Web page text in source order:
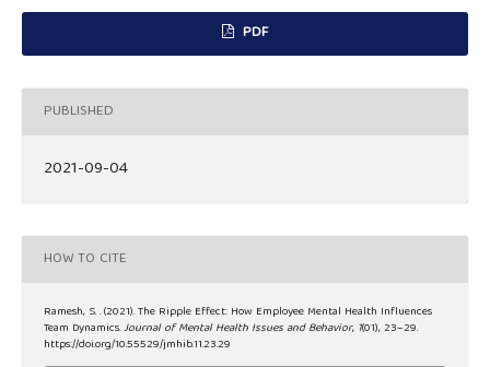
PDF
PUBLISHED
2021-09-04
HOW TO CITE
Ramesh, S. . (2021). The Ripple Effect: How Employee Mental Health Influences
Team Dynamics.Journal of Mental Health Issues and Behavior, 1(01), 23–29.
https://doi.org/10.55529/jmhib.11.23.29